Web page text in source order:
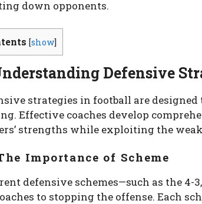
down opponents.
[show]
Defensive
strategies in football are
Effective coaches develop
strengths while exploiting the
Importance of Scheme
defensive schemes—such as the
to stopping the offense. Each